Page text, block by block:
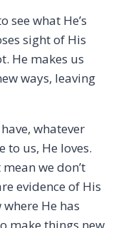
see what He’s
sight of His
He makes us
ways, leaving
whatever
to us, He loves.
we don’t
evidence of His
He has